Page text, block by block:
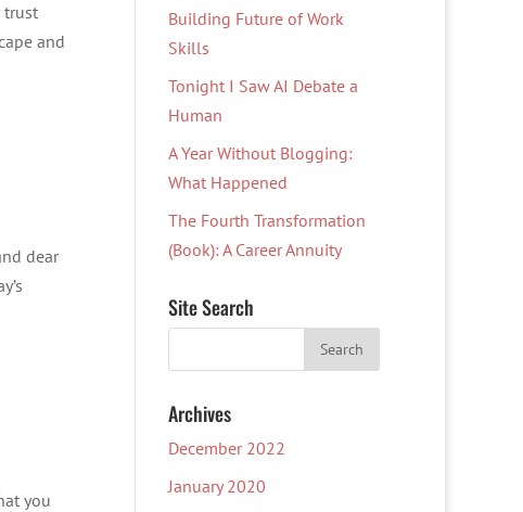
trust
and
dear
you
Building Future of Work
Skills
Tonight I Saw AI Debate a
Human
A Year Without Blogging:
What Happened
The Fourth Transformation
(Book): A Career Annuity
Site Search
Archives
December 2022
January 2020